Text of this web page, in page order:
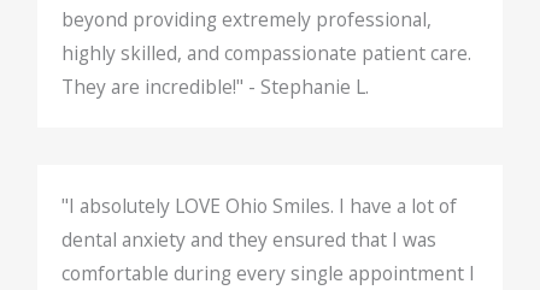
beyond providing extremely professional,
highly skilled, and compassionate patient care.
They are incredible!" - Stephanie L.
"I absolutely LOVE Ohio Smiles. I have a lot of
dental anxiety and they ensured that I was
comfortable during every single appointment I